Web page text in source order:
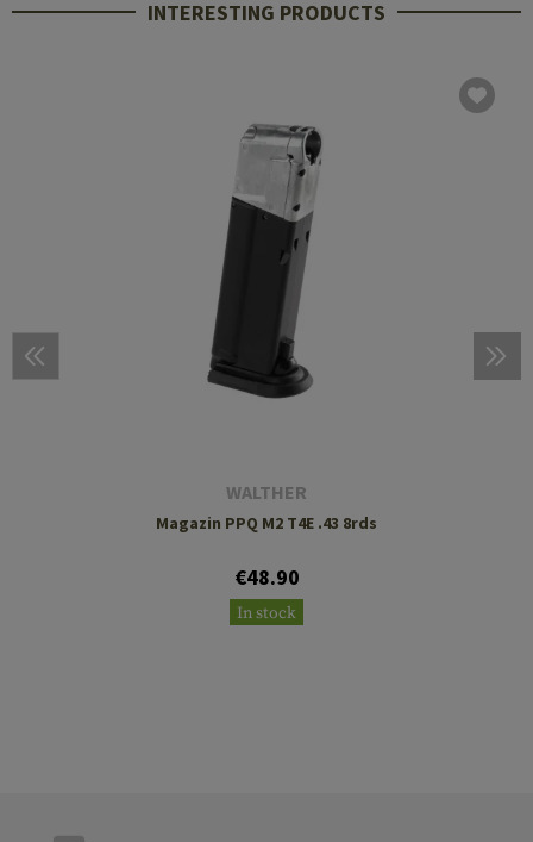
INTERESTING PRODUCTS
WALTHER
Magazin PPQ M2 T4E .43 8rds
€48.90
In stock